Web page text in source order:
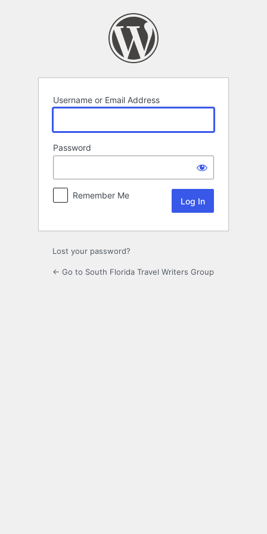
Username or Email Address
Password
Remember Me
Lost your password?
← Go to South Florida Travel Writers Group